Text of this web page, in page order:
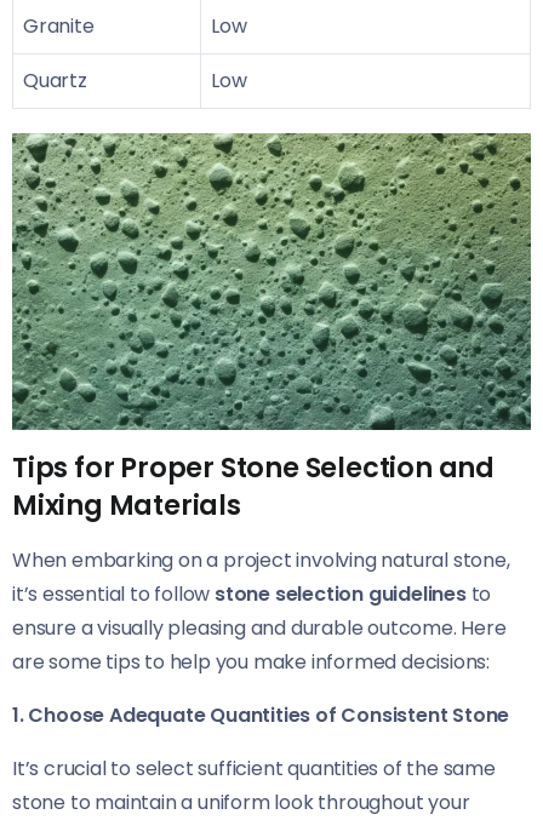
Granite
Low
Quartz
Low
Tips for Proper Stone Selection and
Mixing Materials
When embarking on a project involving natural stone,
it’s essential to follow stone selection guidelinesto
ensure a visually pleasing and durable outcome. Here
are some tips to help you make informed decisions:
1. Choose Adequate Quantities of Consistent Stone
It’s crucial to select sufficient quantities of the same
stone to maintain a uniform look throughout your